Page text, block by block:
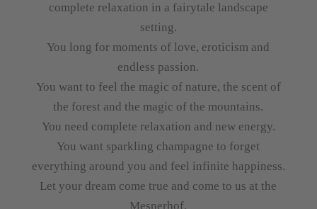
complete relaxation in a fairytale landscape
setting.
You long for moments of love, eroticism and
endless passion.
You want to feel the magic of nature, the scent of
the forest and the magic of the mountains.
You need complete relaxation and new energy.
You want sparkling champagne to forget
everything around you and feel infinite happiness.
Let your dream come true and come to us at the
Mesnerhof.